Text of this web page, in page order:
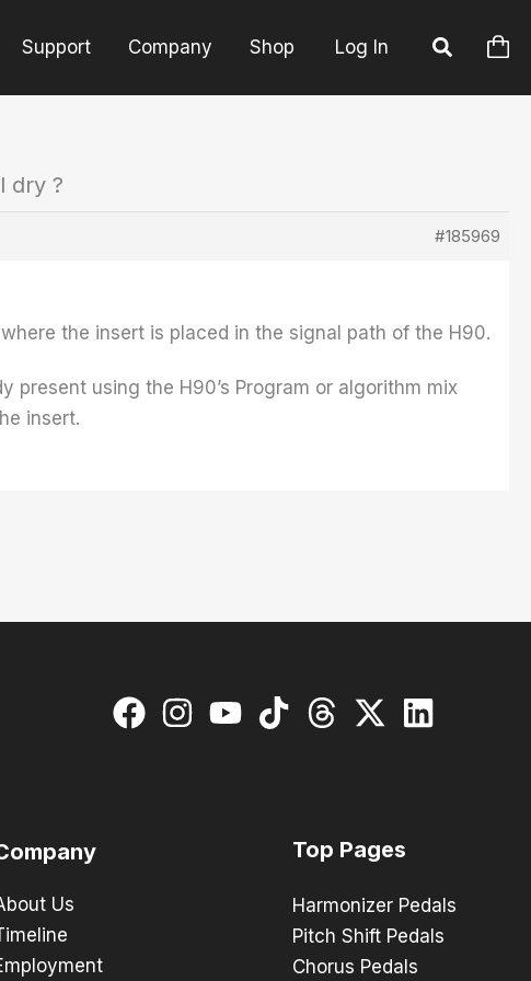
Support Company Shop Log In
dry ?
#185969
the insert is placed in the signal path of the H90.
present using the H90’s Program or algorithm mix
insert.
Us
Top Pages
Harmonizer Pedals
Pitch Shift Pedals
Chorus Pedals